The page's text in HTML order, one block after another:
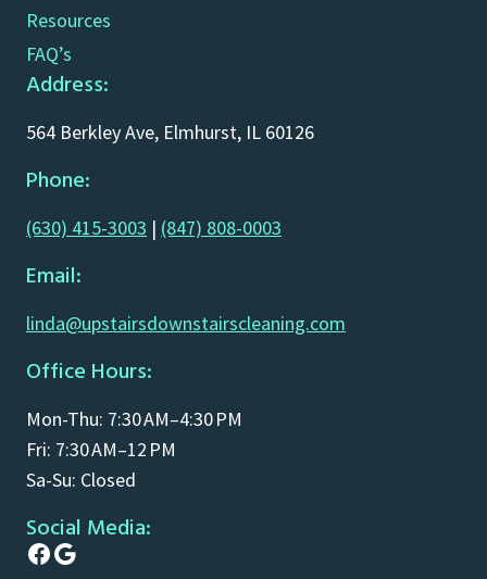
Resources
FAQ’s
Address:
564 Berkley Ave, Elmhurst, IL 60126
Phone:
(630) 415-3003 | (847) 808-0003
Email:
linda@upstairsdownstairscleaning.com
Office Hours:
Mon-Thu: 7:30 AM–4:30 PM
Fri: 7:30 AM–12 PM
Sa-Su: Closed
Social Media:
Facebook
Google